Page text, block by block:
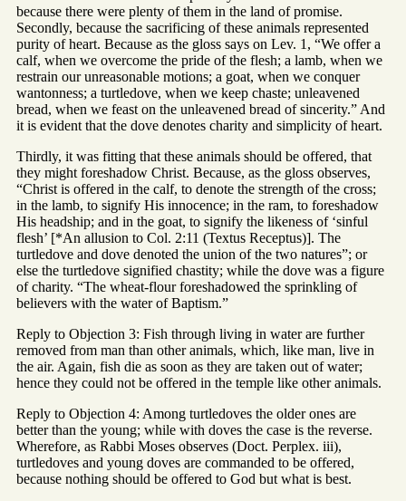
because there were plenty of them in the land of promise.
Secondly, because the sacrificing of these animals represented
purity of heart. Because as the gloss says on Lev. 1, “We offer a
calf, when we overcome the pride of the flesh; a lamb, when we
restrain our unreasonable motions; a goat, when we conquer
wantonness; a turtledove, when we keep chaste; unleavened
bread, when we feast on the unleavened bread of sincerity.” And
it is evident that the dove denotes charity and simplicity of heart.
Thirdly, it was fitting that these animals should be offered, that
they might foreshadow Christ. Because, as the gloss observes,
“Christ is offered in the calf, to denote the strength of the cross;
in the lamb, to signify His innocence; in the ram, to foreshadow
His headship; and in the goat, to signify the likeness of ‘sinful
flesh’ [*An allusion to Col. 2:11 (Textus Receptus)]. The
turtledove and dove denoted the union of the two natures”; or
else the turtledove signified chastity; while the dove was a figure
of charity. “The wheat-flour foreshadowed the sprinkling of
believers with the water of Baptism.”
Reply to Objection 3: Fish through living in water are further
removed from man than other animals, which, like man, live in
the air. Again, fish die as soon as they are taken out of water;
hence they could not be offered in the temple like other animals.
Reply to Objection 4: Among turtledoves the older ones are
better than the young; while with doves the case is the reverse.
Wherefore, as Rabbi Moses observes (Doct. Perplex. iii),
turtledoves and young doves are commanded to be offered,
because nothing should be offered to God but what is best.